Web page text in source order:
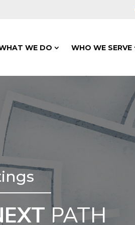
WE DO WHO WE SERVE
PATH